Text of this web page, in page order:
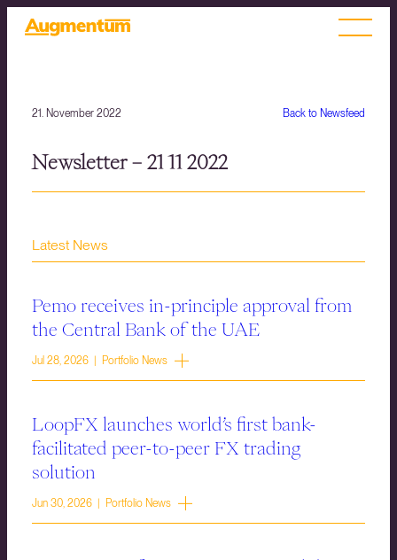
Back to Newsfeed
21. November 2022
Newsletter – 21 11 2022
Latest News
Pemo receives in-principle approval from
the Central Bank of the UAE
Jul 28, 2026 | Portfolio News
LoopFX launches world’s first bank-
facilitated peer-to-peer FX trading
solution
Jun 30, 2026 | Portfolio News